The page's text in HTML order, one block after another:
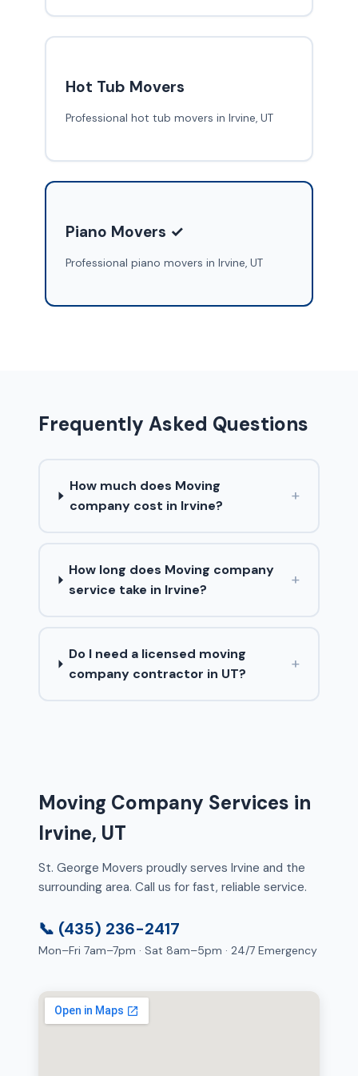
Hot Tub Movers
Professional hot tub movers in Irvine, UT
Piano Movers ✓
Professional piano movers in Irvine, UT
Frequently Asked Questions
How much does Moving
company cost in Irvine?
+
How long does Moving company
service take in Irvine?
+
Do I need a licensed moving
company contractor in UT?
+
Moving Company Services in
Irvine, UT
St. George Movers proudly serves Irvine and the
surrounding area. Call us for fast, reliable service.
📞 (435) 236-2417
Mon–Fri 7am–7pm · Sat 8am–5pm · 24/7 Emergency